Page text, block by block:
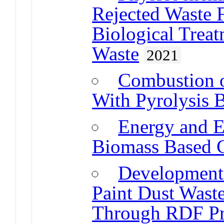
Rejected Waste
Biological
Waste 2021
Combustion
With Pyrolysis
Energy and
Biomass Based
Paint Dust
Through RDF